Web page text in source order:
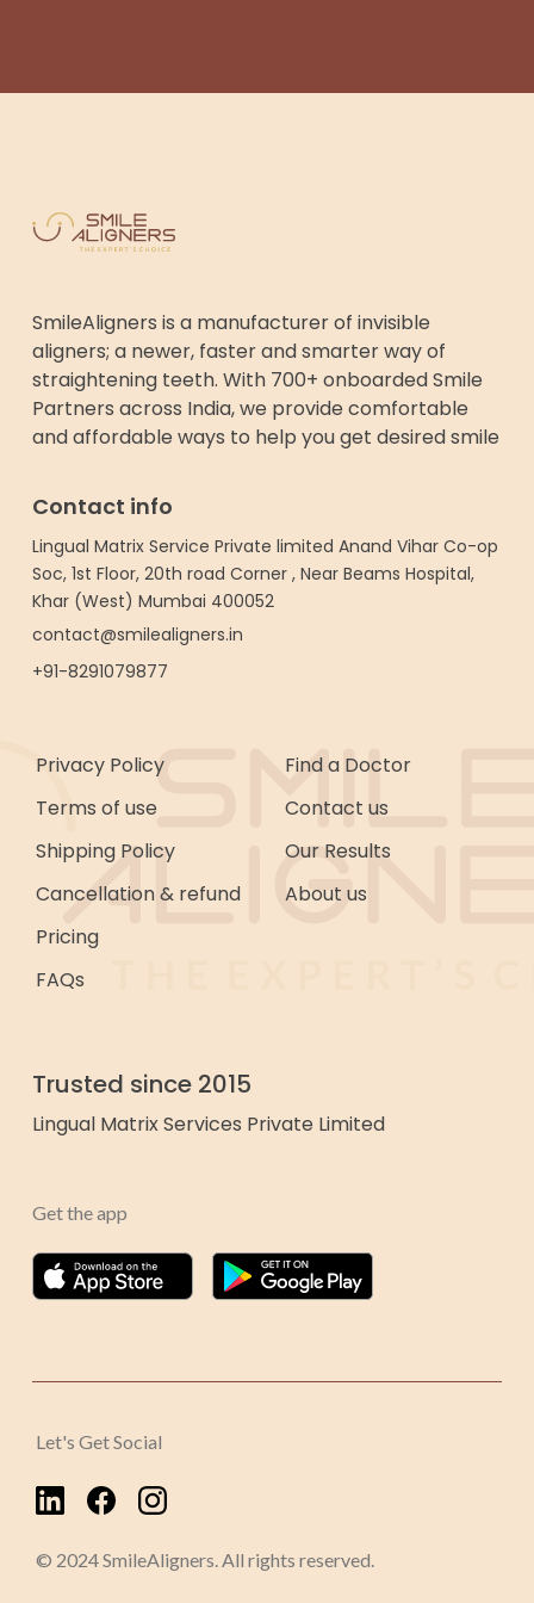
SmileAligners is a manufacturer of invisible
aligners; a newer, faster and smarter way of
straightening teeth. With 700+ onboarded Smile
Partners across India, we provide comfortable
and affordable ways to help you get desired smile
Contact info
Lingual Matrix Service Private limited Anand Vihar Co-op
Soc, 1st Floor, 20th road Corner , Near Beams Hospital,
Khar (West) Mumbai 400052
contact@smilealigners.in
+91-8291079877
Privacy Policy
Terms of use
Shipping Policy
Cancellation & refund
Pricing
FAQs
Find a Doctor
Contact us
Our Results
About us
Trusted since 2015
Lingual Matrix Services Private Limited
Get the app
Let's Get Social
© 2024 SmileAligners. All rights reserved.